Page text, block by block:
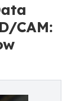
CAM: